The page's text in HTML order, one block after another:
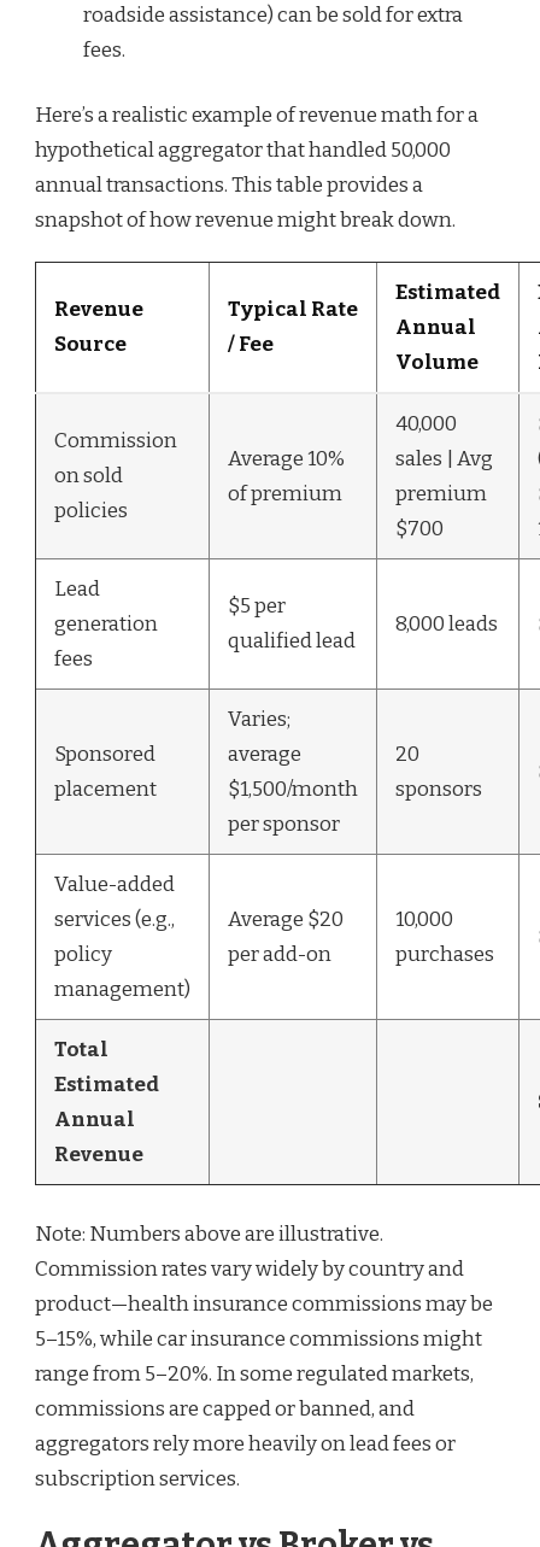
roadside assistance) can be sold for extra
fees.
Here’s a realistic example of revenue math for a
hypothetical aggregator that handled 50,000
annual transactions. This table provides a
snapshot of how revenue might break down.
Revenue
Source
Typical Rate
/ Fee
Estimated
Annual
Volume
Commission
on sold
policies
Average 10%
of premium
40,000
sales | Avg
premium
$700
Lead
generation
fees
$5 per
qualified lead
8,000 leads
Sponsored
placement
Varies;
average
$1,500/month
per sponsor
20
sponsors
Value-added
services (e.g.,
policy
management)
Average $20
per add-on
10,000
purchases
Total
Estimated
Annual
Revenue
Note: Numbers above are illustrative.
Commission rates vary widely by country and
product—health insurance commissions may be
5–15%, while car insurance commissions might
range from 5–20%. In some regulated markets,
commissions are capped or banned, and
aggregators rely more heavily on lead fees or
subscription services.